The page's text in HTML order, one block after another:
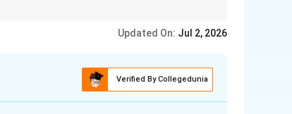
Updated On: Jul 2, 2026
Verified By Collegedunia